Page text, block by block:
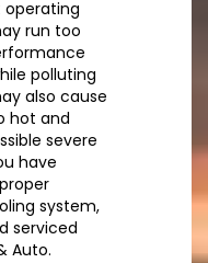
run too
polluting
also cause
hot and
severe
have
system,
serviced
Auto.